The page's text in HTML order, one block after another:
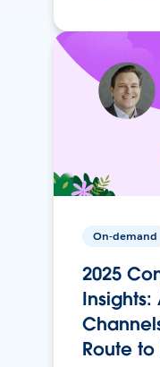
On-demand
2025
Insights:
Route